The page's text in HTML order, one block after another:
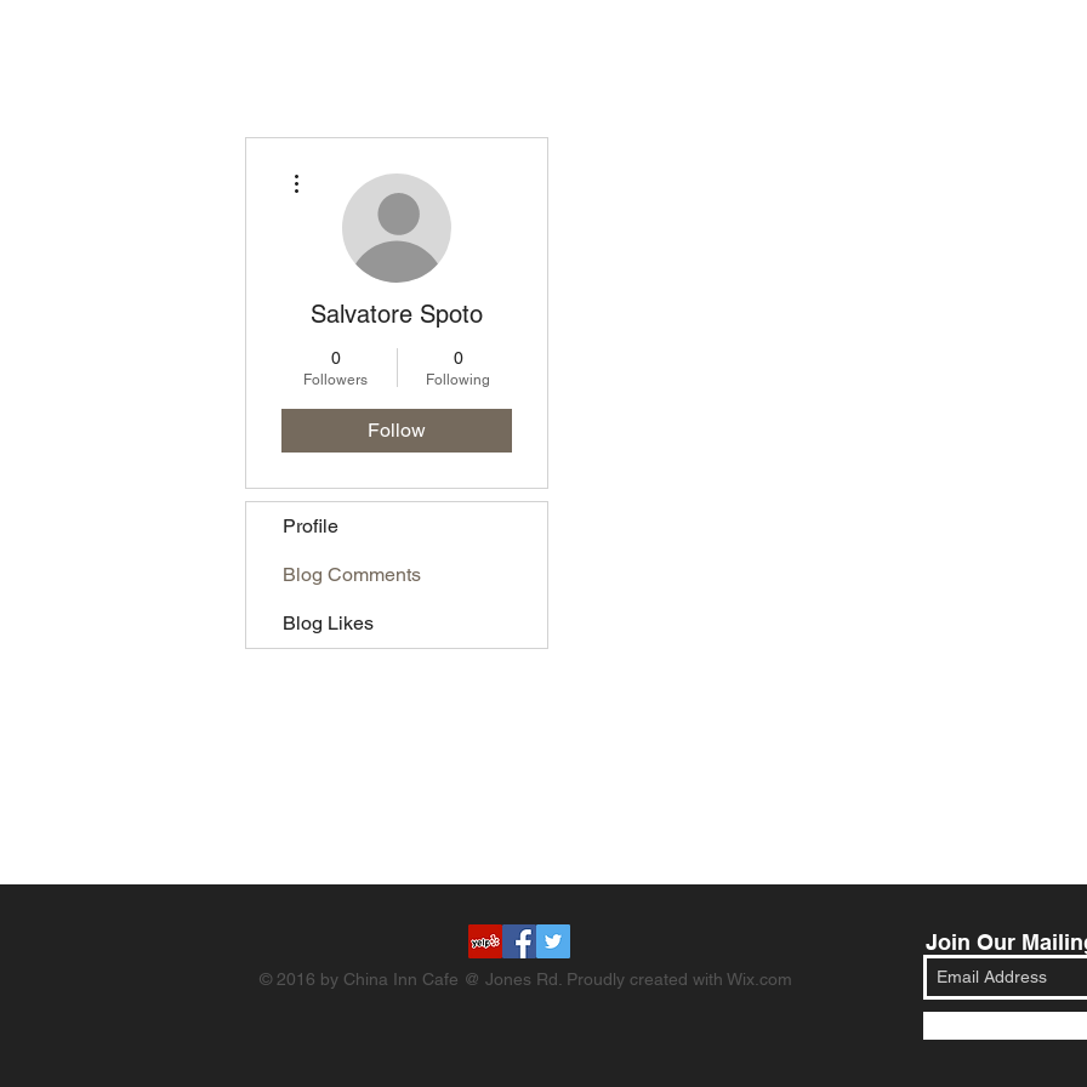
Salvatore Spoto
0
Followers
0
Following
Follow
Profile
Blog Comments
Blog Likes
© 2016 by China Inn Cafe @ Jones Rd. Proudly created with Wix.com
Join Our